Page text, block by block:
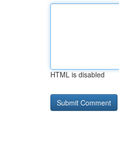
HTML is disabled